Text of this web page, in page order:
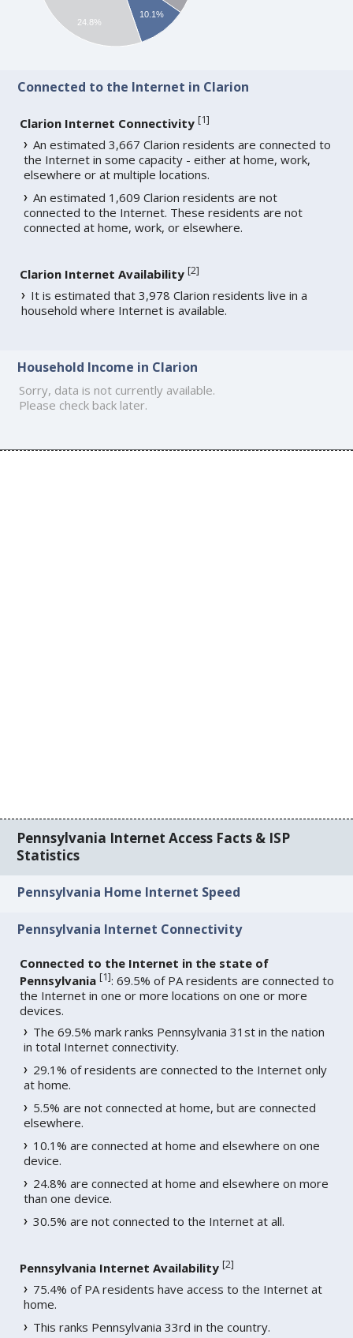
10.1%
24.8%
Connected to the Internet in Clarion
Clarion Internet Connectivity [1]
An estimated 3,667 Clarion residents are connected to
the Internet in some capacity - either at home, work,
elsewhere or at multiple locations.
An estimated 1,609 Clarion residents are not
connected to the Internet. These residents are not
connected at home, work, or elsewhere.
Clarion Internet Availability [2]
It is estimated that 3,978 Clarion residents live in a
household where Internet is available.
Household Income in Clarion
Sorry, data is not currently available.
Please check back later.
Pennsylvania Internet Access Facts & ISP
Statistics
Pennsylvania Home Internet Speed
Pennsylvania Internet Connectivity
Connected to the Internet in the state of
Pennsylvania [1]: 69.5% of PA residents are connected to
the Internet in one or more locations on one or more
devices.
The 69.5% mark ranks Pennsylvania 31st in the nation
in total Internet connectivity.
29.1% of residents are connected to the Internet only
at home.
5.5% are not connected at home, but are connected
elsewhere.
10.1% are connected at home and elsewhere on one
device.
24.8% are connected at home and elsewhere on more
than one device.
30.5% are not connected to the Internet at all.
Pennsylvania Internet Availability [2]
75.4% of PA residents have access to the Internet at
home.
This ranks Pennsylvania 33rd in the country.